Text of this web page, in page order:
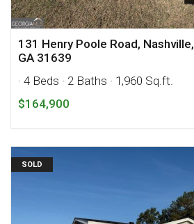
131 Henry Poole Road, Nashville,
GA 31639
· 4 Beds · 2 Baths · 1,960 Sq.ft.
$164,900
SOLD